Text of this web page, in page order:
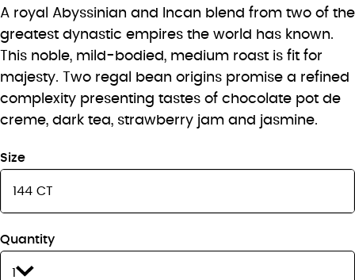
A royal Abyssinian and Incan blend from two of the
greatest dynastic empires the world has known.
This noble, mild-bodied, medium roast is fit for
majesty. Two regal bean origins promise a refined
complexity presenting tastes of chocolate pot de
creme, dark tea, strawberry jam and jasmine.
Size
Quantity
1